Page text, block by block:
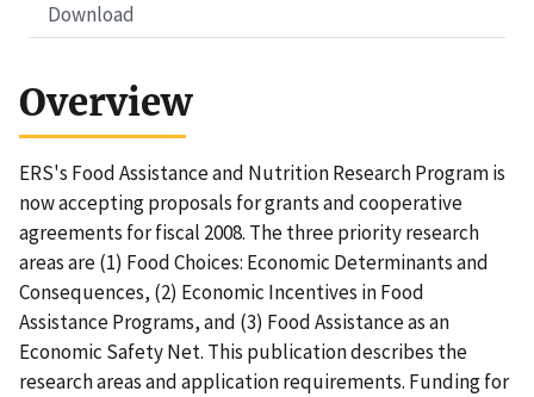
Download
Overview
ERS's Food Assistance and Nutrition Research Program is
now accepting proposals for grants and cooperative
agreements for fiscal 2008. The three priority research
areas are (1) Food Choices: Economic Determinants and
Consequences, (2) Economic Incentives in Food
Assistance Programs, and (3) Food Assistance as an
Economic Safety Net. This publication describes the
research areas and application requirements. Funding for